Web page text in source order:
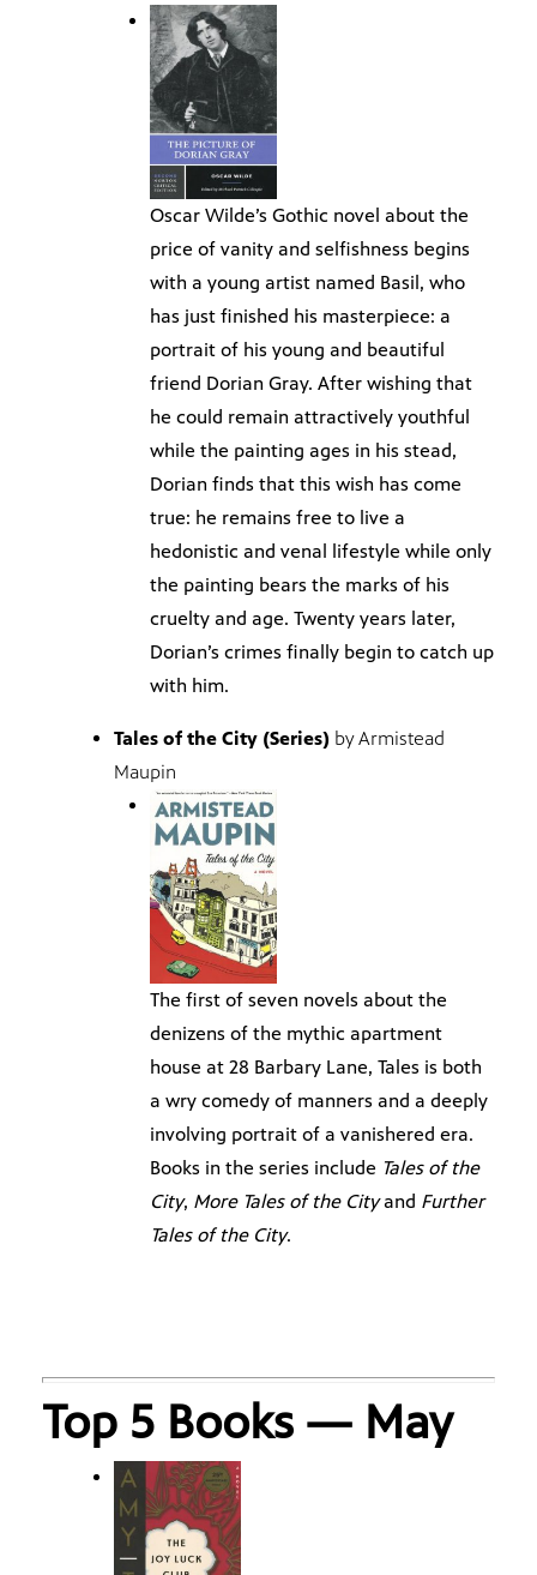
Oscar Wilde’s Gothic novel about the
price of vanity and selfishness begins
with a young artist named Basil, who
has just finished his masterpiece: a
portrait of his young and beautiful
friend Dorian Gray. After wishing that
he could remain attractively youthful
while the painting ages in his stead,
Dorian finds that this wish has come
true: he remains free to live a
hedonistic and venal lifestyle while only
the painting bears the marks of his
cruelty and age. Twenty years later,
Dorian’s crimes finally begin to catch up
with him.
Tales of the City (Series) by Armistead
Maupin
The first of seven novels about the
denizens of the mythic apartment
house at 28 Barbary Lane, Tales is both
a wry comedy of manners and a deeply
involving portrait of a vanishered era.
Books in the series include Tales of the
City, More Tales of the Cityand Further
Tales of the City.
Top 5 Books — May